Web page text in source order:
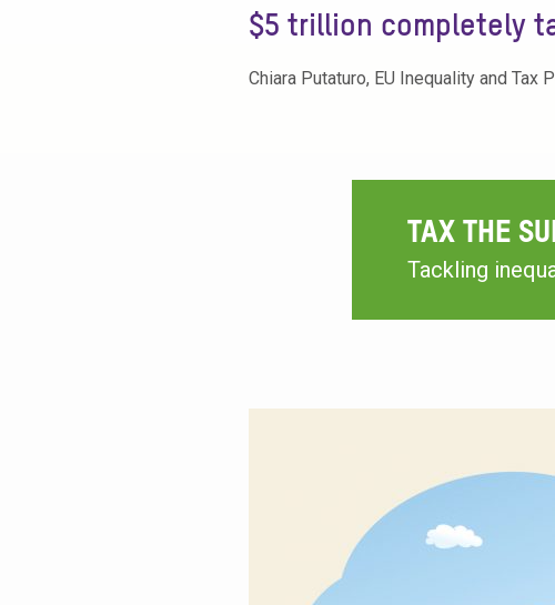
$5 trillion completely
Chiara Putaturo, EU Inequality and
TAX THE
Tackling